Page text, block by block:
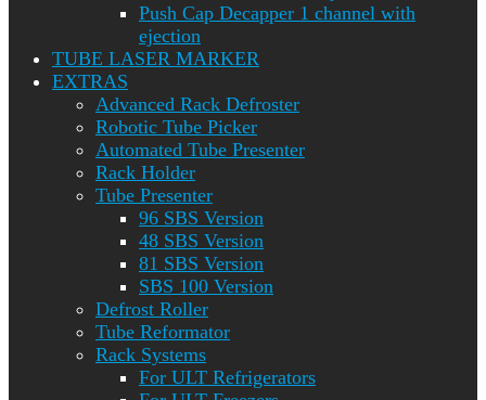
Push Cap Decapper 1 channel with
ejection
TUBE LASER MARKER
EXTRAS
Advanced Rack Defroster
Robotic Tube Picker
Automated Tube Presenter
Rack Holder
Tube Presenter
96 SBS Version
48 SBS Version
81 SBS Version
SBS 100 Version
Defrost Roller
Tube Reformator
Rack Systems
For ULT Refrigerators